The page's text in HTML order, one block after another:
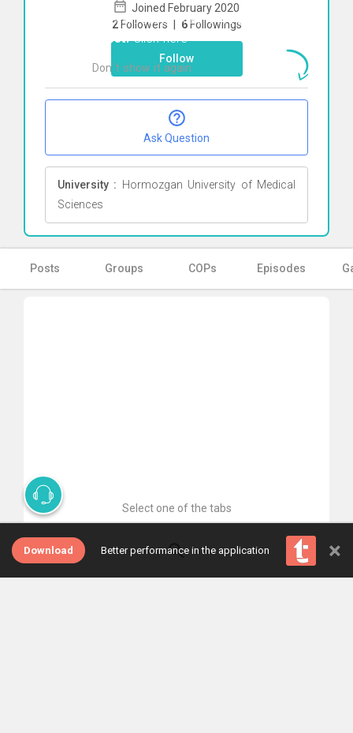
Joined February 2020
2 Followers | 6 Followings
Follow
Ask Question
University : Hormozgan University of Medical
Sciences
Posts Groups COPs Episodes
Select one of the tabs
Download Better performance in the application ×
To start direct chat withFatemeh
ZabetiClick here
Don`t show it again